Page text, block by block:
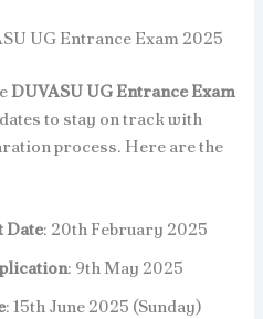
UG Entrance Exam 2025
DUVASU UG Entrance Exam
to stay on track with
process. Here are the
Date: 20th February 2025
: 9th May 2025
: 15th June 2025 (Sunday)